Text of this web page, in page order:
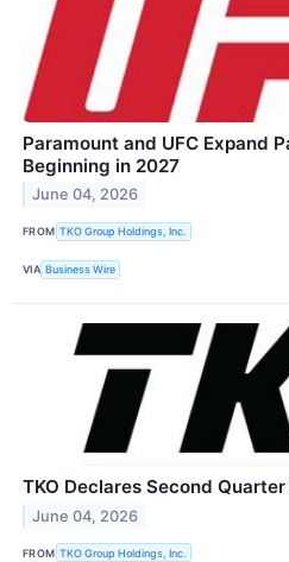
Paramount and UFC Expand
Beginning in 2027
June 04, 2026
FROM TKO Group Holdings, Inc.
VIA Business Wire
TKO Declares Second
June 04, 2026
FROM TKO Group Holdings, Inc.